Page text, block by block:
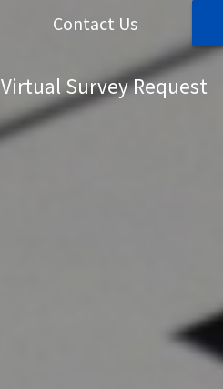
Virtual Survey Request
Contact Us